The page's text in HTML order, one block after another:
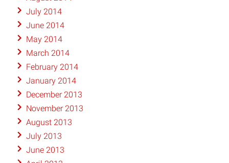
July 2014
June 2014
May 2014
March 2014
February 2014
January 2014
December 2013
November 2013
August 2013
July 2013
June 2013